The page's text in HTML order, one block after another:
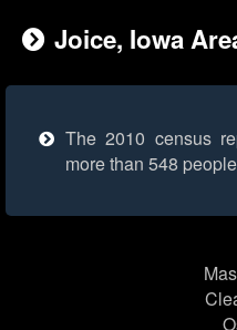
Joice, Iowa
The 2010 census
more than 548